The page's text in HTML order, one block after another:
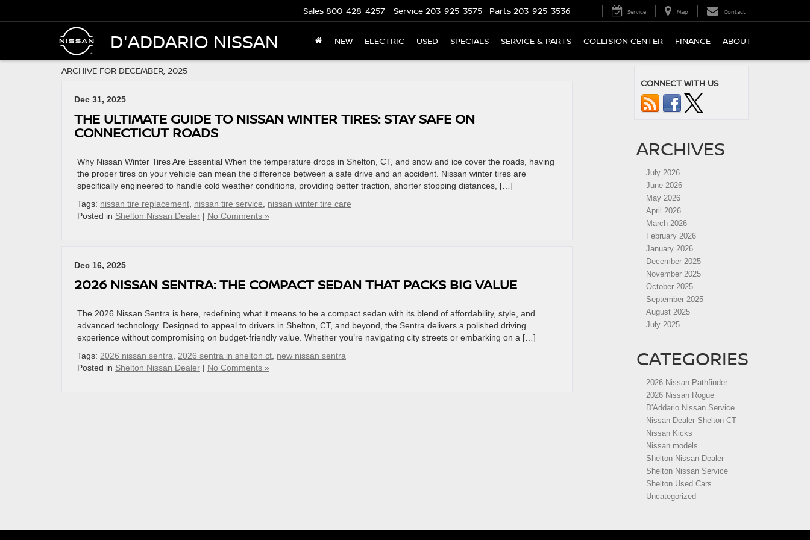
D'ADDARIO NISSAN
Sales 800-428-4257 Service 203-925-3575 Parts 203-925-3536 Service Map Contact
NEW ELECTRIC USED SPECIALS SERVICE & PARTS COLLISION CENTER FINANCE ABOUT
ARCHIVE FOR DECEMBER, 2025
Dec 31, 2025
THE ULTIMATE GUIDE TO NISSAN WINTER TIRES: STAY SAFE ON
CONNECTICUT ROADS
Why Nissan Winter Tires Are Essential When the temperature drops in Shelton, CT, and snow and ice cover the roads, having
the proper tires on your vehicle can mean the difference between a safe drive and an accident. Nissan winter tires are
specifically engineered to handle cold weather conditions, providing better traction, shorter stopping distances, […]
Tags: nissan tire replacement nissan tire service
nissan winter tire care
Posted in Shelton Nissan Dealer | No Comments »
Dec 16, 2025
2026 NISSAN SENTRA: THE COMPACT SEDAN THAT PACKS BIG VALUE
The 2026 Nissan Sentra is here, redefining what it means to be a compact sedan with its blend of affordability, style, and
advanced technology. Designed to appeal to drivers in Shelton, CT, and beyond, the Sentra delivers a polished driving
experience without compromising on budget-friendly value. Whether you’re navigating city streets or embarking on a […]
Tags: 2026 nissan sentra 2026 sentra in shelton ct new nissan sentra
Posted in Shelton Nissan Dealer | No Comments »
CONNECT WITH US
ARCHIVES
July 2026
June 2026
May 2026
April 2026
March 2026
February 2026
January 2026
December 2025
November 2025
October 2025
September 2025
August 2025
July 2025
CATEGORIES
2026 Nissan Pathfinder
2026 Nissan Rogue
D'Addario Nissan Service
Nissan Dealer Shelton CT
Nissan Kicks
Nissan models
Shelton Nissan Dealer
Shelton Nissan Service
Shelton Used Cars
Uncategorized